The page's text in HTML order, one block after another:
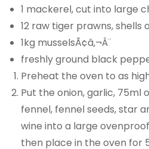
1 mackerel, cut into large
12 raw tiger prawns, shells
1kg musselsÃ¢â‚¬Â¨
freshly ground black
Preheat the oven to as
Put the onion, garlic, 75ml
fennel, fennel seeds, star
wine into a large
then place in the oven for